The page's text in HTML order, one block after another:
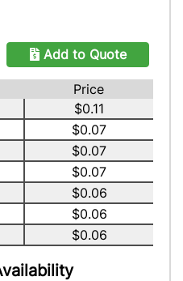
Add to Quote
Price
$0.11
$0.07
$0.07
$0.07
$0.06
$0.06
$0.06